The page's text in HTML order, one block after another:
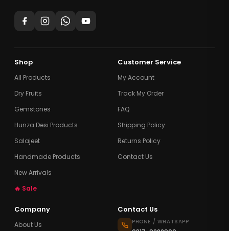
Shop
All Products
Dry Fruits
Gemstones
Hunza Desi Products
Salajeet
Handmade Products
New Arrivals
🔥 Sale
Customer Service
My Account
Track My Order
FAQ
Shipping Policy
Returns Policy
Contact Us
Company
About Us
Contact Us
PHONE / WHATSAPP